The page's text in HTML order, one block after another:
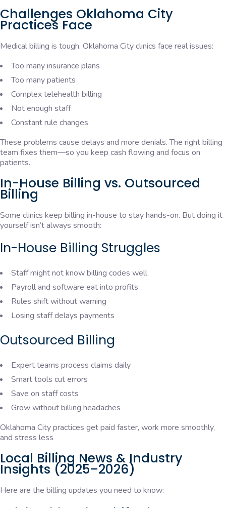
Challenges Oklahoma City
Practices Face
Medical billing is tough. Oklahoma City clinics face real issues:
Too many insurance plans
Too many patients
Complex telehealth billing
Not enough staff
Constant rule changes
These problems cause delays and more denials. The right billing
team fixes them—so you keep cash flowing and focus on
patients.
In-House Billing vs. Outsourced
Billing
Some clinics keep billing in-house to stay hands-on. But doing it
yourself isn’t always smooth:
In-House Billing Struggles
Staff might not know billing codes well
Payroll and software eat into profits
Rules shift without warning
Losing staff delays payments
Outsourced Billing
Expert teams process claims daily
Smart tools cut errors
Save on staff costs
Grow without billing headaches
Oklahoma City practices get paid faster, work more smoothly,
and stress less
Local Billing News & Industry
Insights (2025–2026)
Here are the billing updates you need to know: